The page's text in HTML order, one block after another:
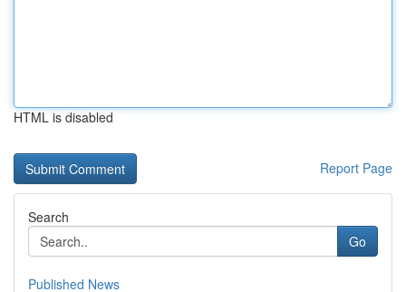
HTML is disabled
Report Page
Search
Go
Published News